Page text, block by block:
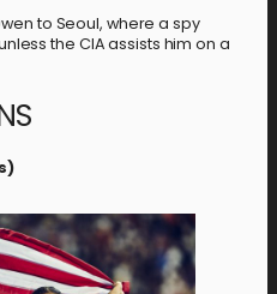
to Seoul, where a spy
the CIA assists him on a